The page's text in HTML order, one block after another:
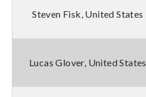
Steven Fisk, United States
Lucas Glover, United States